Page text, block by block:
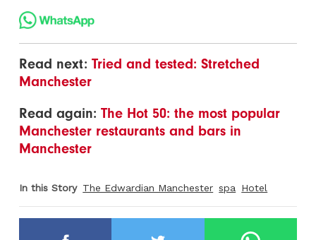
Read next:Tried and tested: Stretched
Manchester
Read again:The Hot 50: the most popular
Manchester restaurants and bars in
Manchester
In this Story The Edwardian Manchester spa Hotel